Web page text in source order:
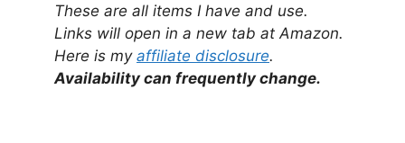
These are all items I have and use.
Links will open in a new tab at Amazon.
Here is my affiliate disclosure.
Availability can frequently change.